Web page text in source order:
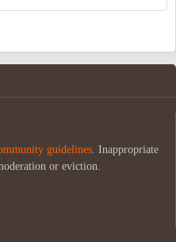
guidelines . Inappropriate
or eviction.